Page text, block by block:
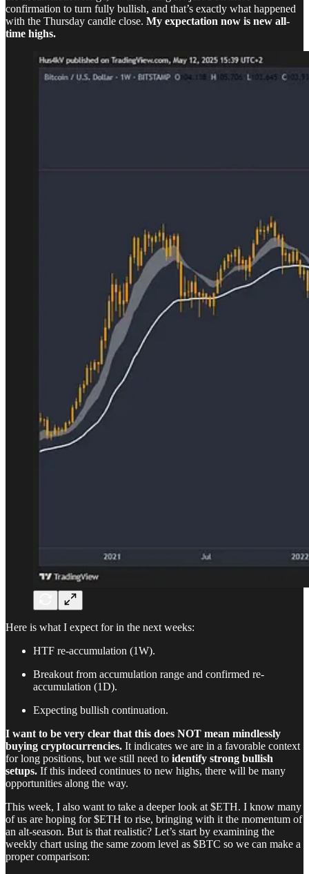
confirmation to turn fully bullish, and that’s exactly what happened
with the Thursday candle close. My expectation now is new all-
time highs.
Here is what I expect for in the next weeks:
HTF re-accumulation (1W).
Breakout from accumulation range and confirmed re-
accumulation (1D).
Expecting bullish continuation.
I want to be very clear that this does NOT mean mindlessly
buying cryptocurrencies. It indicates we are in a favorable context
for long positions, but we still need to identify strong bullish
setups. If this indeed continues to new highs, there will be many
opportunities along the way.
This week, I also want to take a deeper look at $ETH. I know many
of us are hoping for $ETH to rise, bringing with it the momentum of
an alt-season. But is that realistic? Let’s start by examining the
weekly chart using the same zoom level as $BTC so we can make a
proper comparison: